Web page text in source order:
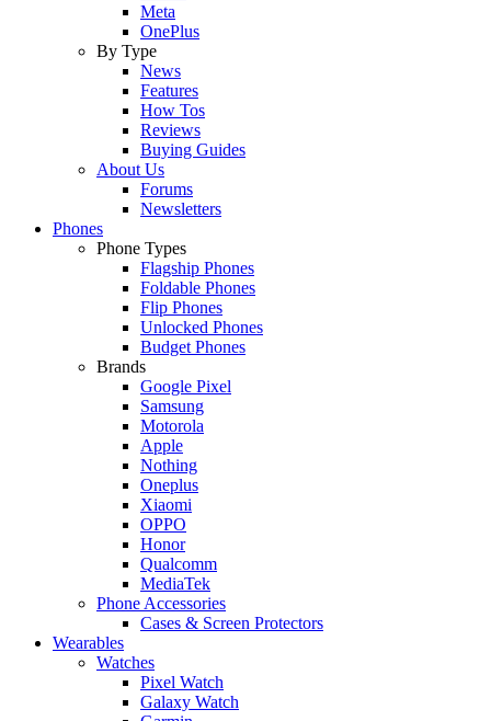
Meta
OnePlus
By Type
News
Features
How Tos
Reviews
Buying Guides
About Us
Forums
Newsletters
Phones
Phone Types
Flagship Phones
Foldable Phones
Flip Phones
Unlocked Phones
Budget Phones
Brands
Google Pixel
Samsung
Motorola
Apple
Nothing
Oneplus
Xiaomi
OPPO
Honor
Qualcomm
MediaTek
Phone Accessories
Cases & Screen Protectors
Wearables
Watches
Pixel Watch
Galaxy Watch